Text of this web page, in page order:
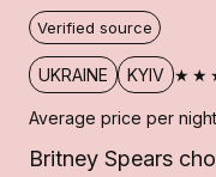
Verified source
UKRAINE KYIV
Average price per night
Britney Spears